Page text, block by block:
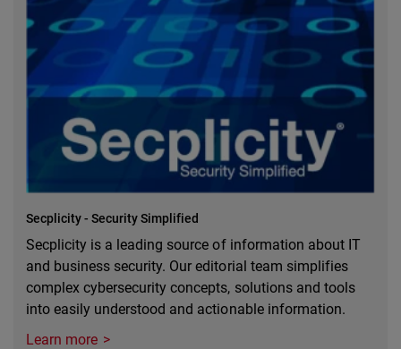
Secplicity - Security Simplified
Secplicity is a leading source of information about IT
and business security. Our editorial team simplifies
complex cybersecurity concepts, solutions and tools
into easily understood and actionable information.
Learn more